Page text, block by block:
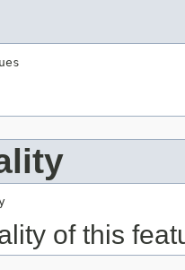
of this